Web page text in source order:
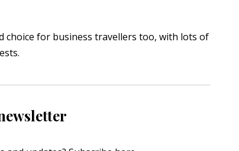
for business travellers too, with lots of